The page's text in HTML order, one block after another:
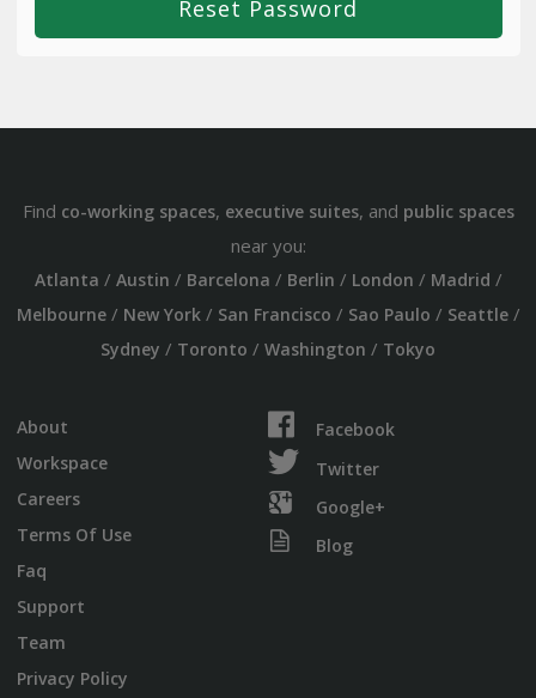
Find co-working spaces, executive suites, and public spaces
near you:
Atlanta / Austin / Barcelona / Berlin / London / Madrid /
Melbourne/ New York/ San Francisco / Sao Paulo / Seattle/
Sydney / Toronto / Washington / Tokyo
About
Workspace
Careers
Terms Of Use
Faq
Support
Team
Privacy Policy
Facebook
Twitter
Google+
Blog